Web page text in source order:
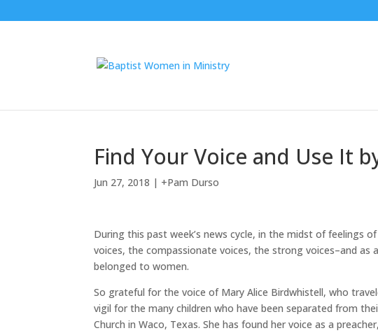
Find Your Voice and Use It
Jun 27, 2018 | +Pam Durso
During this past week’s news cycle, in the midst of feelings
voices, the compassionate voices, the strong voices–and
belonged to women.
So grateful for the voice of Mary Alice Birdwhistell, who
vigil for the many children who have been separated from
Church in Waco, Texas. She has found her voice as a